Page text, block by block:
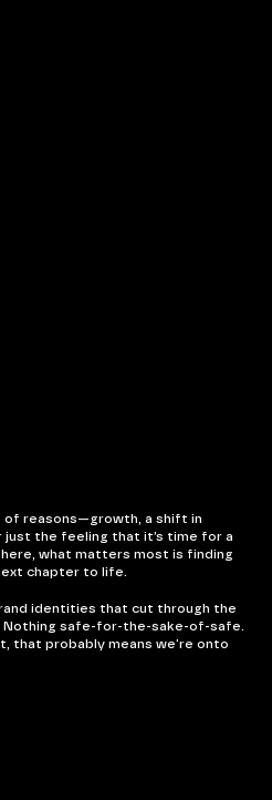
of reasons—growth, a shift in
the feeling that it’s time for a
what matters most is finding
chapter to life.
identities that cut through the
safe-for-the-sake-of-safe.
that probably means we're onto